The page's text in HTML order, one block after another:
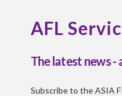
AFL
The latest news -
Subscribe to the ASIA